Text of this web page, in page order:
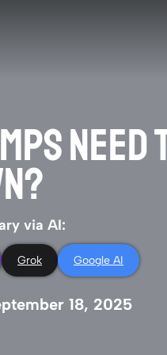
NEED
via AI:
Grok Google AI
18, 2025